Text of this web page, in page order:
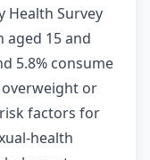
Health Survey
aged 15 and
5.8% consume
overweight or
factors for
health